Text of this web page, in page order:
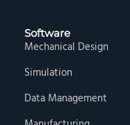
Software
Mechanical Design
Simulation
Data Management